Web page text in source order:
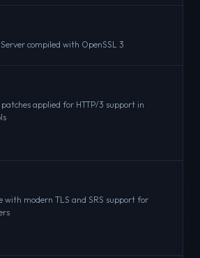
compiled with OpenSSL 3
applied for HTTP/3 support in
with modern TLS and SRS support for